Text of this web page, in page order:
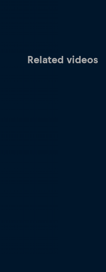
Related videos